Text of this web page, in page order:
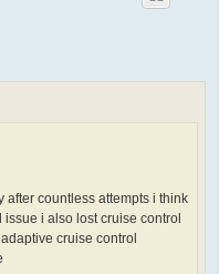
after countless attempts i think
i also lost cruise control
cruise control